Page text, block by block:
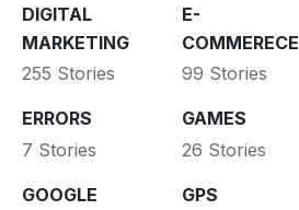
DIGITAL
MARKETING
255 Stories
E-
COMMERECE
99 Stories
ERRORS
7 Stories
GAMES
26 Stories
GOOGLE
GPS